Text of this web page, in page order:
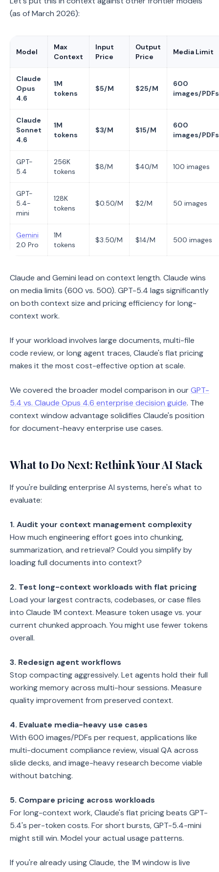
(as of March 2026):
Model
Max
Context
Input
Price
Output
Price
Media Limit
Claude
Opus
4.6
1M
tokens
$5/M $25/M
600
images/PDFs
Claude
Sonnet
4.6
1M
tokens
$3/M $15/M
600
images/PDFs
GPT-
5.4
256K
tokens
$8/M $40/M 100 images
GPT-
5.4-
mini
128K
tokens
$0.50/M $2/M 50 images
Gemini
2.0 Pro
1M
tokens
$3.50/M $14/M 500 images
Claude and Gemini lead on context length. Claude wins
on media limits (600 vs. 500). GPT-5.4 lags significantly
on both context size and pricing efficiency for long-
context work.
If your workload involves large documents, multi-file
code review, or long agent traces, Claude's flat pricing
makes it the most cost-effective option at scale.
We covered the broader model comparison in ourGPT-
5.4 vs. Claude Opus 4.6 enterprise decision guide. The
context window advantage solidifies Claude's position
for document-heavy enterprise use cases.
What to Do Next: Rethink Your AI Stack
If you're building enterprise AI systems, here's what to
evaluate:
1. Audit your context management complexity
How much engineering effort goes into chunking,
summarization, and retrieval? Could you simplify by
loading full documents into context?
2. Test long-context workloads with flat pricing
Load your largest contracts, codebases, or case files
into Claude 1M context. Measure token usage vs. your
current chunked approach. You might use fewer tokens
overall.
3. Redesign agent workflows
Stop compacting aggressively. Let agents hold their full
working memory across multi-hour sessions. Measure
quality improvement from preserved context.
4. Evaluate media-heavy use cases
With 600 images/PDFs per request, applications like
multi-document compliance review, visual QA across
slide decks, and image-heavy research become viable
without batching.
5. Compare pricing across workloads
For long-context work, Claude's flat pricing beats GPT-
5.4's per-token costs. For short bursts, GPT-5.4-mini
might still win. Model your actual usage patterns.
If you're already using Claude, the 1M window is live